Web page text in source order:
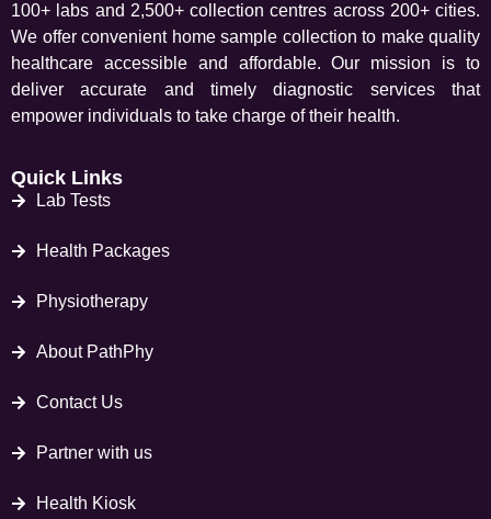
100+ labs and 2,500+ collection centres across 200+ cities.
We offer convenient home sample collection to make quality
healthcare accessible and affordable. Our mission is to
deliver accurate and timely diagnostic services that
empower individuals to take charge of their health.
Quick Links
Lab Tests
Health Packages
Physiotherapy
About PathPhy
Contact Us
Partner with us
Health Kiosk